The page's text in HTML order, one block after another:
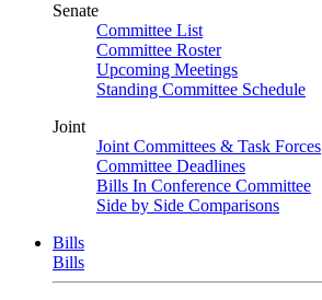
Senate
Committee List
Committee Roster
Upcoming Meetings
Standing Committee Schedule
Joint
Joint Committees & Task Forces
Committee Deadlines
Bills In Conference Committee
Side by Side Comparisons
Bills
Bills